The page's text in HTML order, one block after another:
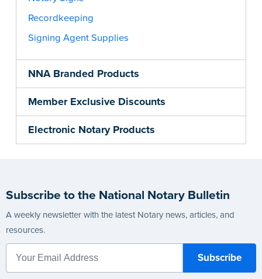
Recordkeeping
Signing Agent Supplies
NNA Branded Products
Member Exclusive Discounts
Electronic Notary Products
Subscribe to the National Notary Bulletin
A weekly newsletter with the latest Notary news, articles, and
resources.